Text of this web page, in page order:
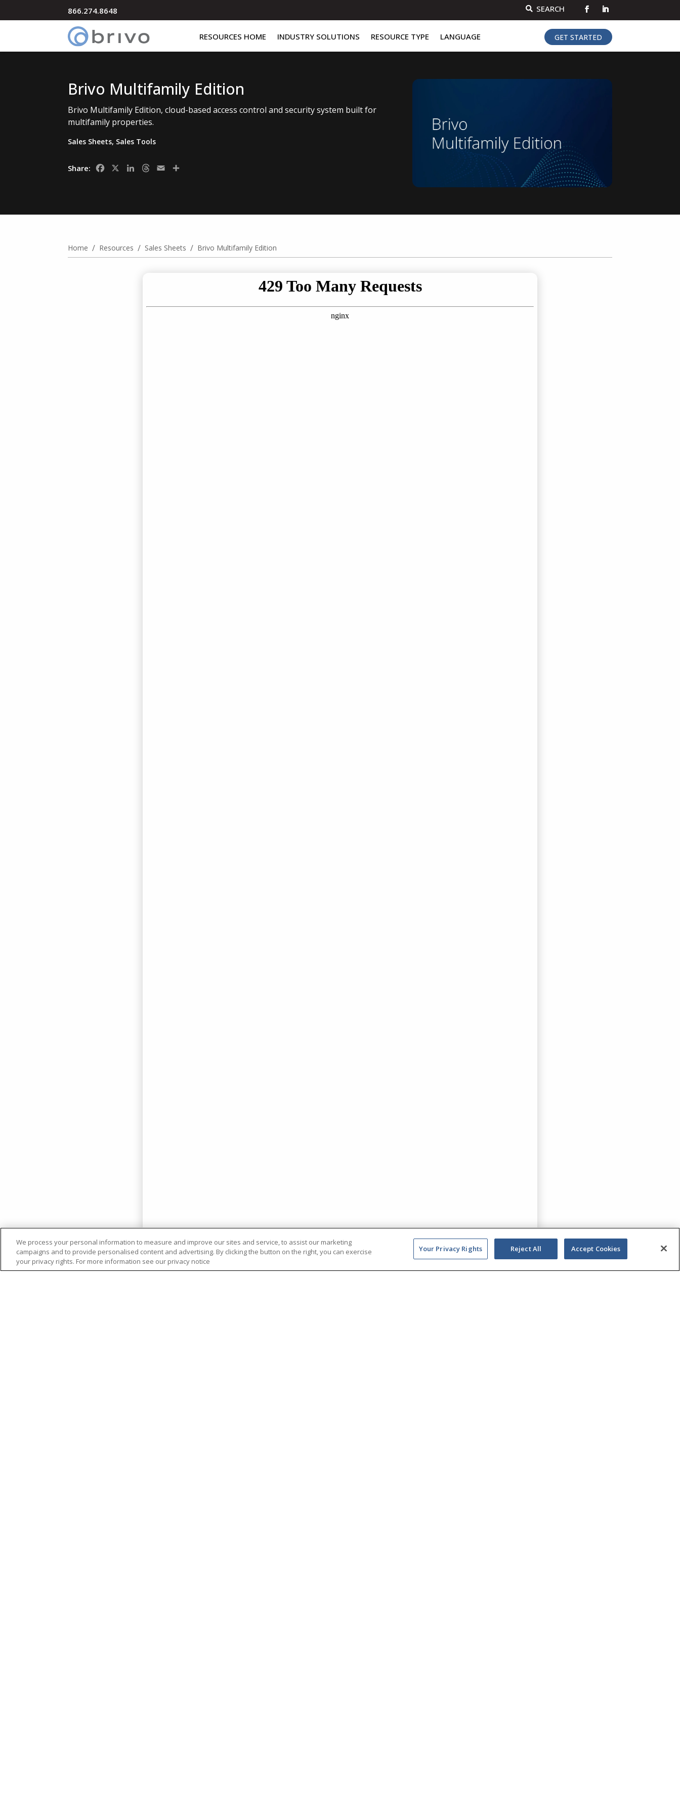
866.274.8648  SEARCH
RESOURCES HOME INDUSTRY SOLUTIONS RESOURCE TYPE LANGUAGE GET STARTED
Brivo Multifamily Edition
Brivo Multifamily Edition, cloud-based access control and security system built for
multifamily properties.
Sales Sheets, Sales Tools
Share: FacebookLinkedInThreads
Email
Home / Resources / Sales Sheets / Brivo Multifamily Edition
We process your personal information to measure and improve our sites and service, to assist our marketing
campaigns and to provide personalised content and advertising. By clicking the button on the right, you can exercise
your privacy rights. For more information see our privacy notice
Your Privacy Rights Reject All Accept Cookies